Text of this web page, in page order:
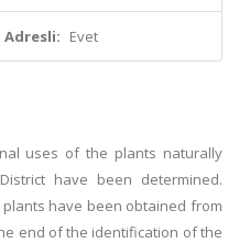
Evet
uses of the plants naturally
have been determined.
have been obtained from
end of the identification of the